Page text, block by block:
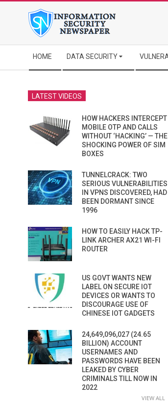
Navigation
Menu
HOME DATA SECURITY
LATEST VIDEOS
HOW HACKERS INTERCEPT
MOBILE OTP AND CALLS
WITHOUT ‘HACKING’ — THE
SHOCKING POWER OF SIM
BOXES
TUNNELCRACK: TWO
SERIOUS VULNERABILITIES
IN VPNS DISCOVERED, HAD
BEEN DORMANT SINCE
1996
HOW TO EASILY HACK TP-
LINK ARCHER AX21 WI-FI
ROUTER
US GOVT WANTS NEW
LABEL ON SECURE IOT
DEVICES OR WANTS TO
DISCOURAGE USE OF
CHINESE IOT GADGETS
24,649,096,027 (24.65
BILLION) ACCOUNT
USERNAMES AND
PASSWORDS HAVE BEEN
LEAKED BY CYBER
CRIMINALS TILL NOW IN
2022
VIEW ALL